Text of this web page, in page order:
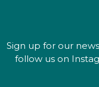
Sign up for our
follow us on